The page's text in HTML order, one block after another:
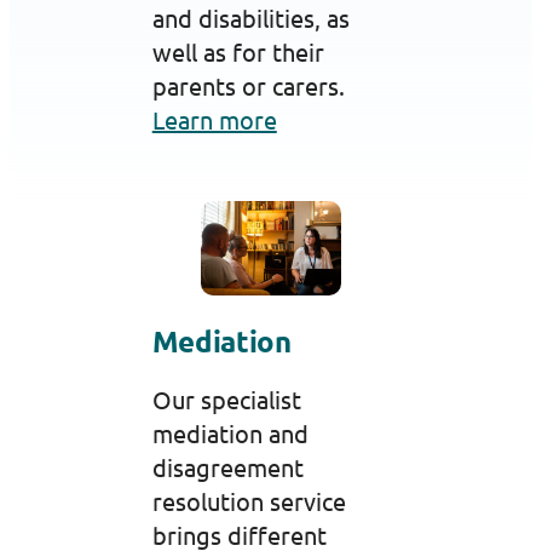
and disabilities, as
well as for their
parents or carers.
Learn more
Mediation
Our specialist
mediation and
disagreement
resolution service
brings different